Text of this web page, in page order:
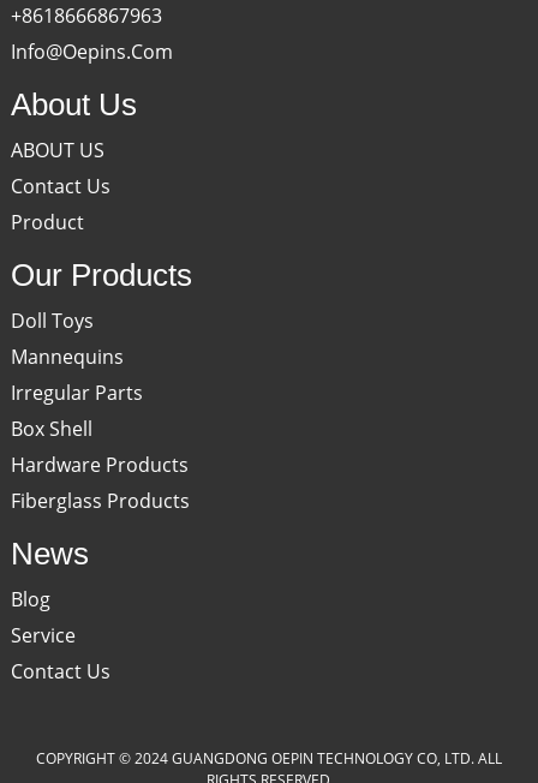
+8618666867963
Info@oepins.com
About Us
ABOUT US
Contact Us
Product
Our Products
Doll Toys
Mannequins
Irregular Parts
Box Shell
Hardware Products
Fiberglass Products
News
Blog
Service
Contact Us
COPYRIGHT © 2024 GUANGDONG OEPIN TECHNOLOGY CO, LTD. ALL